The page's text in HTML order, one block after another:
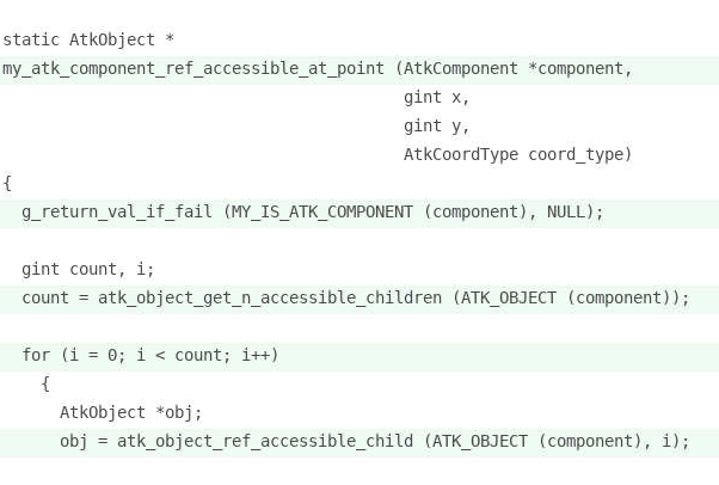
static AtkObject *
my_atk_component_ref_accessible_at_point (AtkComponent *component,
                                          gint x,
                                          gint y,
                                          AtkCoordType coord_type)
{
  g_return_val_if_fail (MY_IS_ATK_COMPONENT (component), NULL);
  gint count, i;
  count = atk_object_get_n_accessible_children (ATK_OBJECT (component));
  for (i = 0; i < count; i++)
    {
      AtkObject *obj;
      obj = atk_object_ref_accessible_child (ATK_OBJECT (component), i);